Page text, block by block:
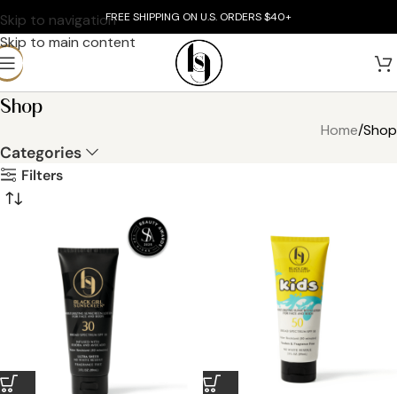
Skip to navigation
Skip to main content
FREE SHIPPING ON U.S. ORDERS $40+
Shop
Home Shop
Categories
Filters